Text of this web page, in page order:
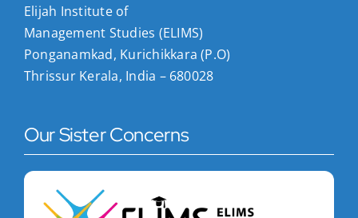
Elijah Institute of
Management Studies (ELIMS)
Ponganamkad, Kurichikkara (P.O)
Thrissur Kerala, India – 680028
Our Sister Concerns